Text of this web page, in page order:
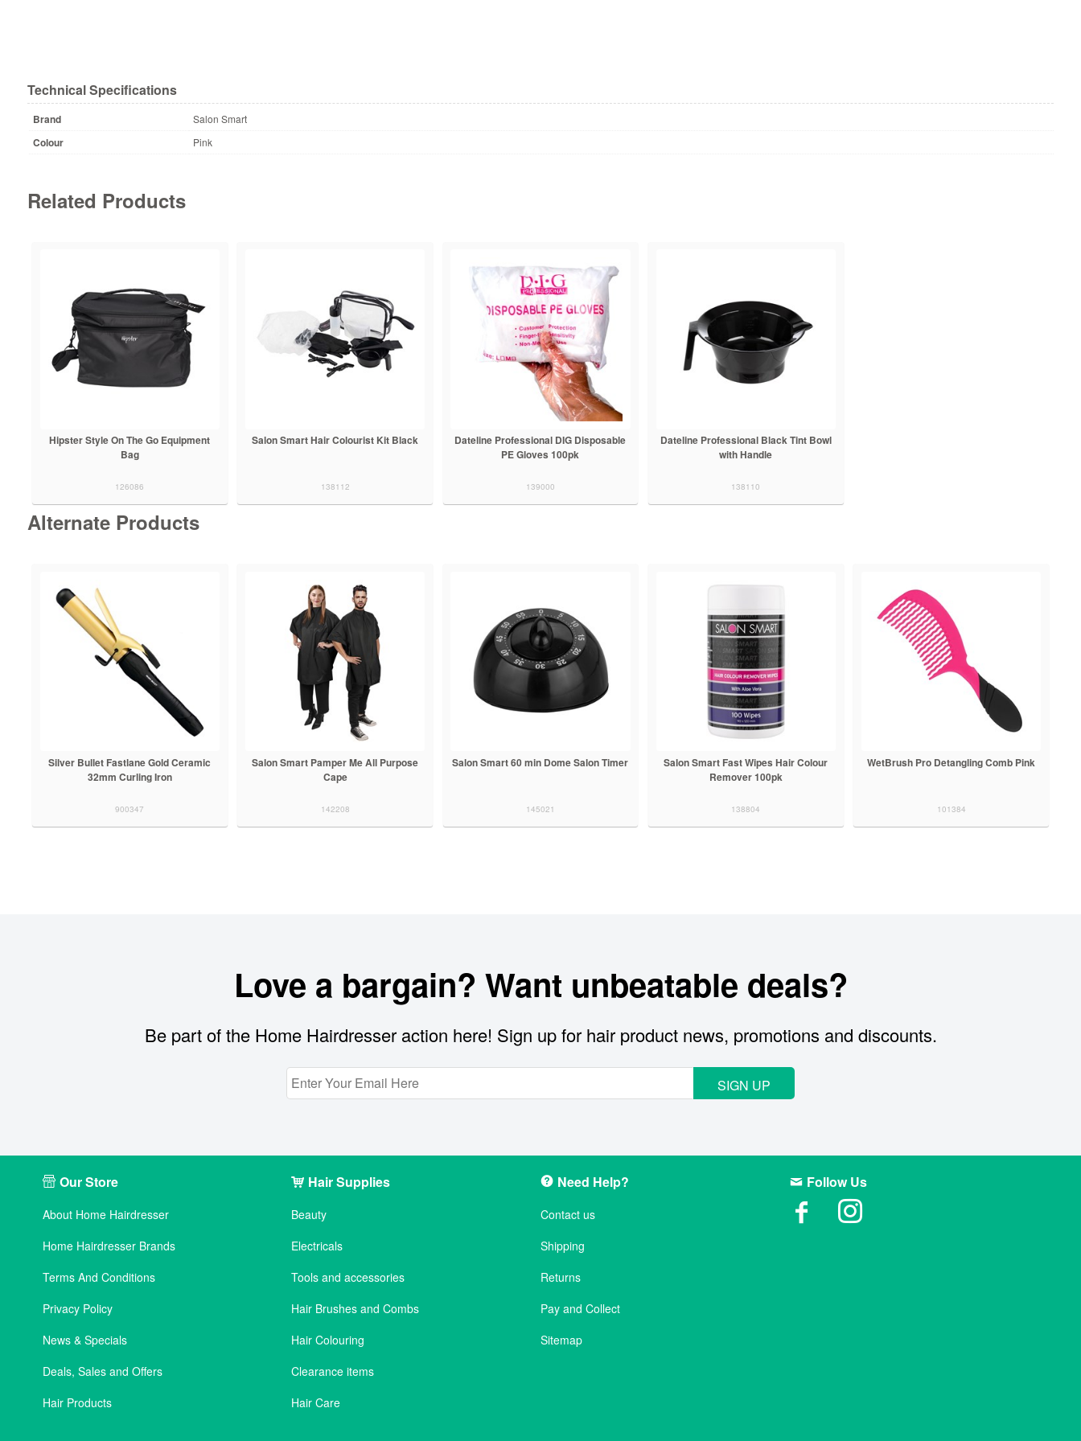
Technical Specifications
Brand Salon Smart
Colour Pink
Related Products
Hipster Style On The Go Equipment
Bag
126086
Salon Smart Hair Colourist Kit Black
138112
Dateline Professional DIG Disposable
PE Gloves 100pk
139000
Dateline Professional Black Tint Bowl
with Handle
138110
Alternate Products
Silver Bullet Fastlane Gold Ceramic
32mm Curling Iron
900347
Salon Smart Pamper Me All Purpose
Cape
142208
Salon Smart 60 min Dome Salon Timer
145021
Salon Smart Fast Wipes Hair Colour
Remover 100pk
138804
WetBrush Pro Detangling Comb Pink
101384
Love a bargain? Want unbeatable deals?
Be part of the Home Hairdresser action here! Sign up for hair product news, promotions and discounts.
SIGN UP
Our Store
About Home Hairdresser
Home Hairdresser Brands
Terms And Conditions
Privacy Policy
News & Specials
Deals, Sales and Offers
Hair Products
Hair Supplies
Beauty
Electricals
Tools and accessories
Hair Brushes and Combs
Hair Colouring
Clearance items
Hair Care
Need Help?
Contact us
Shipping
Returns
Pay and Collect
Sitemap
Follow Us